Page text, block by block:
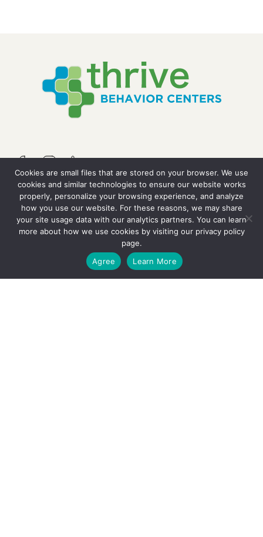
GET STARTED
QUICK LINKS
Cookies are small files that are stored on your browser. We use
cookies and similar technologies to ensure our website works
properly, personalize your browsing experience, and analyze
how you use our website. For these reasons, we may share
your site usage data with our analytics partners. You can learn
more about how we use cookies by visiting our privacy policy
page.
Agree
Learn More